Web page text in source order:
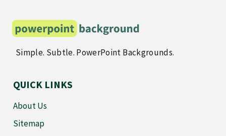
Simple. Subtle. PowerPoint Backgrounds.
QUICK LINKS
About Us
Sitemap